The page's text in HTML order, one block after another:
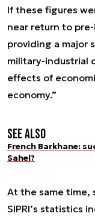
If these figures
near return to
providing a major
military-industrial
effects of
economy.”
See also
French Barkhane:
Sahel?
At the same time,
SIPRI’s statistics